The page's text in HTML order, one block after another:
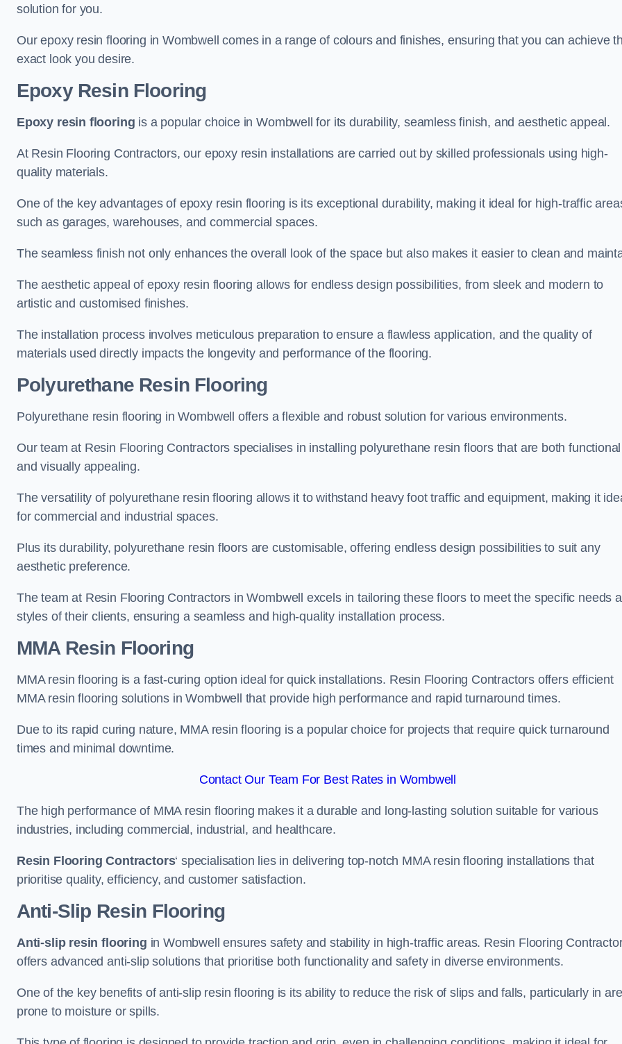
solution for you.
Our epoxy resin flooring in Wombwell comes in a range of colours and finishes, ensuring that you can achieve
exact look you desire.
Epoxy Resin Flooring
Epoxy resin flooring is a popular choice in Wombwell for its durability, seamless finish, and aesthetic appeal.
At Resin Flooring Contractors, our epoxy resin installations are carried out by skilled professionals using high-
quality materials.
One of the key advantages of epoxy resin flooring is its exceptional durability, making it ideal for high-traffic
such as garages, warehouses, and commercial spaces.
The seamless finish not only enhances the overall look of the space but also makes it easier to clean and
The aesthetic appeal of epoxy resin flooring allows for endless design possibilities, from sleek and modern to
artistic and customised finishes.
The installation process involves meticulous preparation to ensure a flawless application, and the quality of
materials used directly impacts the longevity and performance of the flooring.
Polyurethane Resin Flooring
Polyurethane resin flooring in Wombwell offers a flexible and robust solution for various environments.
Our team at Resin Flooring Contractors specialises in installing polyurethane resin floors that are both functional
and visually appealing.
The versatility of polyurethane resin flooring allows it to withstand heavy foot traffic and equipment, making it
for commercial and industrial spaces.
Plus its durability, polyurethane resin floors are customisable, offering endless design possibilities to suit any
aesthetic preference.
The team at Resin Flooring Contractors in Wombwell excels in tailoring these floors to meet the specific needs
styles of their clients, ensuring a seamless and high-quality installation process.
MMA Resin Flooring
MMA resin flooring is a fast-curing option ideal for quick installations. Resin Flooring Contractors offers efficient
MMA resin flooring solutions in Wombwell that provide high performance and rapid turnaround times.
Due to its rapid curing nature, MMA resin flooring is a popular choice for projects that require quick turnaround
times and minimal downtime.
Contact Our Team For Best Rates in Wombwell
The high performance of MMA resin flooring makes it a durable and long-lasting solution suitable for various
industries, including commercial, industrial, and healthcare.
Resin Flooring Contractors‘ specialisation lies in delivering top-notch MMA resin flooring installations that
prioritise quality, efficiency, and customer satisfaction.
Anti-Slip Resin Flooring
Anti-slip resin flooring in Wombwell ensures safety and stability in high-traffic areas. Resin Flooring
offers advanced anti-slip solutions that prioritise both functionality and safety in diverse environments.
One of the key benefits of anti-slip resin flooring is its ability to reduce the risk of slips and falls, particularly in
prone to moisture or spills.